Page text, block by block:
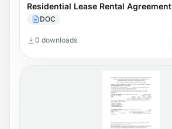
Residential Lease Rental Agreement
DOC
0 downloads